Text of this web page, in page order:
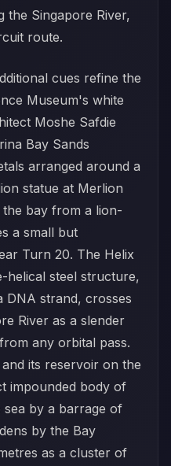
the Singapore River,
route.
cues refine the
Museum's white
Moshe Safdie
Bay Sands
arranged around a
statue at Merlion
bay from a lion-
a small but
Turn 20. The Helix
helical steel structure,
DNA strand, crosses
River as a slender
any orbital pass.
its reservoir on the
impounded body of
by a barrage of
by the Bay
as a cluster of